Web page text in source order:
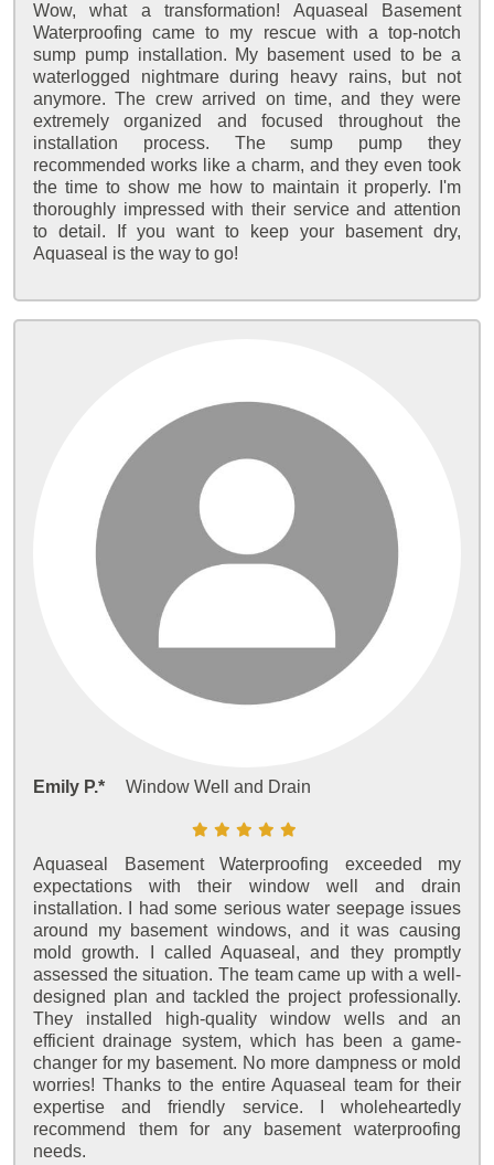
Wow, what a transformation! Aquaseal Basement
Waterproofing came to my rescue with a top-notch
sump pump installation. My basement used to be a
waterlogged nightmare during heavy rains, but not
anymore. The crew arrived on time, and they were
extremely organized and focused throughout the
installation process. The sump pump they
recommended works like a charm, and they even took
the time to show me how to maintain it properly. I'm
thoroughly impressed with their service and attention
to detail. If you want to keep your basement dry,
Aquaseal is the way to go!
Emily P.* Window Well and Drain
Aquaseal Basement Waterproofing exceeded my
expectations with their window well and drain
installation. I had some serious water seepage issues
around my basement windows, and it was causing
mold growth. I called Aquaseal, and they promptly
assessed the situation. The team came up with a well-
designed plan and tackled the project professionally.
They installed high-quality window wells and an
efficient drainage system, which has been a game-
changer for my basement. No more dampness or mold
worries! Thanks to the entire Aquaseal team for their
expertise and friendly service. I wholeheartedly
recommend them for any basement waterproofing
needs.